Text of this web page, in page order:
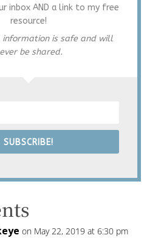
inbox AND a link to my free
resource!
information is safe and will
be shared.
SUBSCRIBE!
on May 22, 2019 at 6:30 pm